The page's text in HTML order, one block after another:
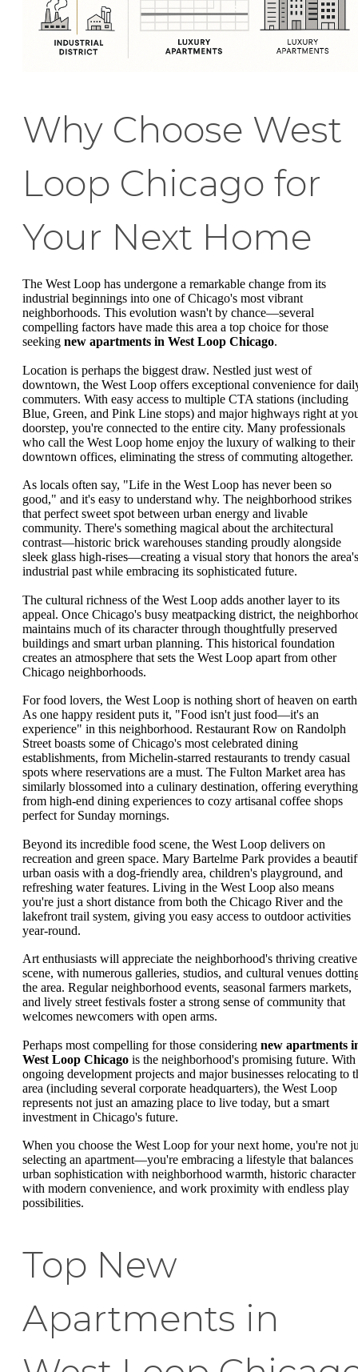
Why Choose West
Loop Chicago for
Your Next Home
The West Loop has undergone a remarkable change from its
industrial beginnings into one of Chicago's most vibrant
neighborhoods. This evolution wasn't by chance—several
compelling factors have made this area a top choice for those
seeking new apartments in West Loop Chicago.
Location is perhaps the biggest draw. Nestled just west of
downtown, the West Loop offers exceptional convenience for
commuters. With easy access to multiple CTA stations (including
Blue, Green, and Pink Line stops) and major highways right at
doorstep, you're connected to the entire city. Many professionals
who call the West Loop home enjoy the luxury of walking to their
downtown offices, eliminating the stress of commuting altogether.
As locals often say, "Life in the West Loop has never been so
good," and it's easy to understand why. The neighborhood strikes
that perfect sweet spot between urban energy and livable
community. There's something magical about the architectural
contrast—historic brick warehouses standing proudly alongside
sleek glass high-rises—creating a visual story that honors the area's
industrial past while embracing its sophisticated future.
The cultural richness of the West Loop adds another layer to its
appeal. Once Chicago's busy meatpacking district, the
maintains much of its character through thoughtfully preserved
buildings and smart urban planning. This historical foundation
creates an atmosphere that sets the West Loop apart from other
Chicago neighborhoods.
For food lovers, the West Loop is nothing short of heaven on
As one happy resident puts it, "Food isn't just food—it's an
experience" in this neighborhood. Restaurant Row on Randolph
Street boasts some of Chicago's most celebrated dining
establishments, from Michelin-starred restaurants to trendy casual
spots where reservations are a must. The Fulton Market area has
similarly blossomed into a culinary destination, offering everything
from high-end dining experiences to cozy artisanal coffee shops
perfect for Sunday mornings.
Beyond its incredible food scene, the West Loop delivers on
recreation and green space. Mary Bartelme Park provides a
urban oasis with a dog-friendly area, children's playground, and
refreshing water features. Living in the West Loop also means
you're just a short distance from both the Chicago River and the
lakefront trail system, giving you easy access to outdoor activities
year-round.
Art enthusiasts will appreciate the neighborhood's thriving creative
scene, with numerous galleries, studios, and cultural venues
the area. Regular neighborhood events, seasonal farmers markets,
and lively street festivals foster a strong sense of community that
welcomes newcomers with open arms.
Perhaps most compelling for those considering new apartments
West Loop Chicago is the neighborhood's promising future. With
ongoing development projects and major businesses relocating to
area (including several corporate headquarters), the West Loop
represents not just an amazing place to live today, but a smart
investment in Chicago's future.
When you choose the West Loop for your next home, you're not
selecting an apartment—you're embracing a lifestyle that balances
urban sophistication with neighborhood warmth, historic character
with modern convenience, and work proximity with endless play
possibilities.
Top New
Apartments in